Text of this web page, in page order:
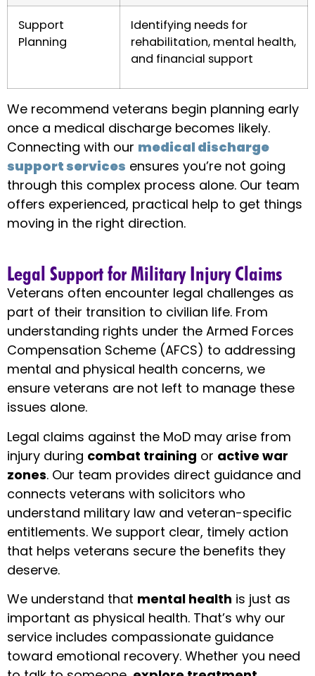
Support
Planning
Identifying needs for
rehabilitation, mental health,
and financial support
We recommend veterans begin planning early
once a medical discharge becomes likely.
Connecting with our medical discharge
support services ensures you’re not going
through this complex process alone. Our team
offers experienced, practical help to get things
moving in the right direction.
Legal Support for Military Injury Claims
Veterans often encounter legal challenges as
part of their transition to civilian life. From
understanding rights under the Armed Forces
Compensation Scheme (AFCS) to addressing
mental and physical health concerns, we
ensure veterans are not left to manage these
issues alone.
Legal claims against the MoD may arise from
injury during combat training or active war
zones. Our team provides direct guidance and
connects veterans with solicitors who
understand military law and veteran-specific
entitlements. We support clear, timely action
that helps veterans secure the benefits they
deserve.
We understand that mental health is just as
important as physical health. That’s why our
service includes compassionate guidance
toward emotional recovery. Whether you need